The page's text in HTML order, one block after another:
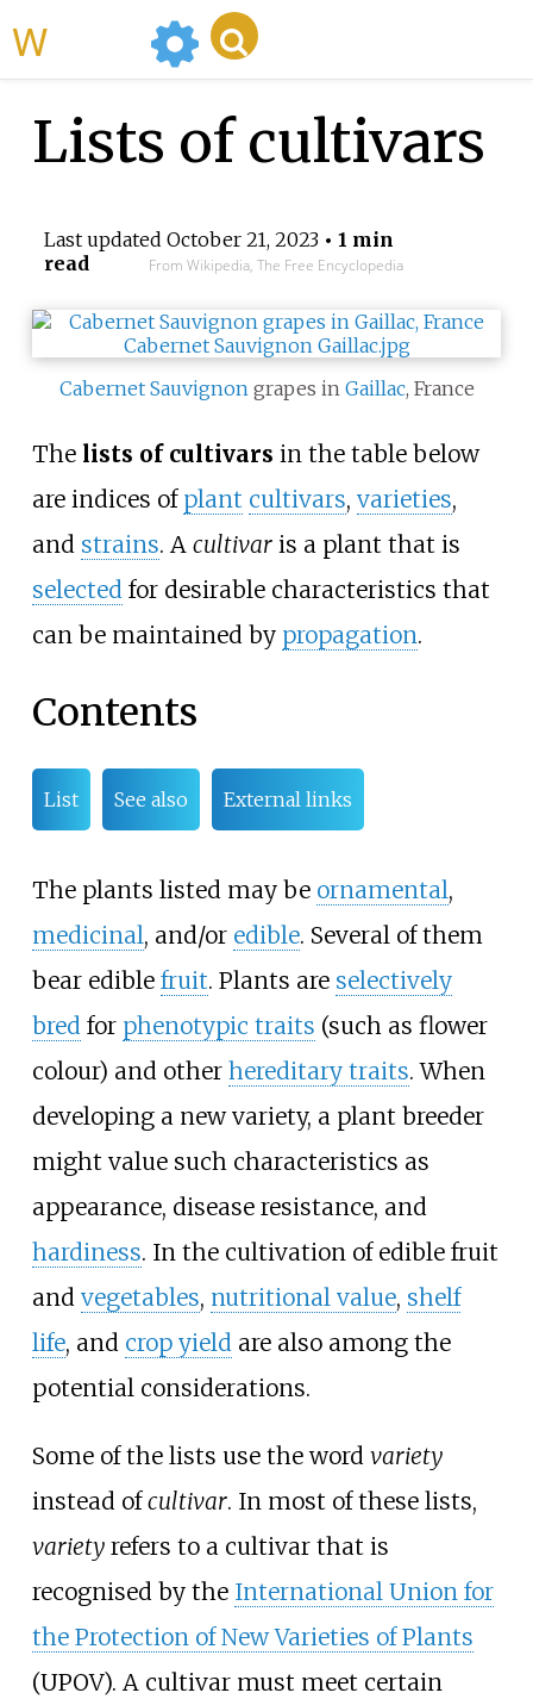
Lists of cultivars
Last updated October 21, 2023• 1 min
read
From Wikipedia, The Free Encyclopedia
Cabernet Sauvignongrapes in Gaillac, France
The lists of cultivars in the table below
are indices of plant cultivars, varieties,
and strains. A cultivaris a plant that is
selected for desirable characteristics that
can be maintained by propagation.
Contents
List See also External links
The plants listed may be ornamental,
medicinal, and/or edible. Several of them
bear edible fruit. Plants are selectively
bredfor phenotypic traits (such as flower
colour) and other hereditary traits. When
developing a new variety, a plant breeder
might value such characteristics as
appearance, disease resistance, and
hardiness. In the cultivation of edible fruit
and vegetables, nutritional value, shelf
life, and crop yieldare also among the
potential considerations.
Some of the lists use the word variety
instead ofcultivar. In most of these lists,
varietyrefers to a cultivar that is
recognised by the International Union for
the Protection of New Varieties of Plants
(UPOV). A cultivar must meet certain